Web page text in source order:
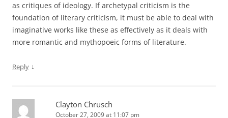
as critiques of ideology. If archetypal criticism is the
foundation of literary criticism, it must be able to deal with
imaginative works like these as effectively as it deals with
more romantic and mythopoeic forms of literature.
Reply ↓
Clayton Chrusch
October 27, 2009 at 11:07 pm